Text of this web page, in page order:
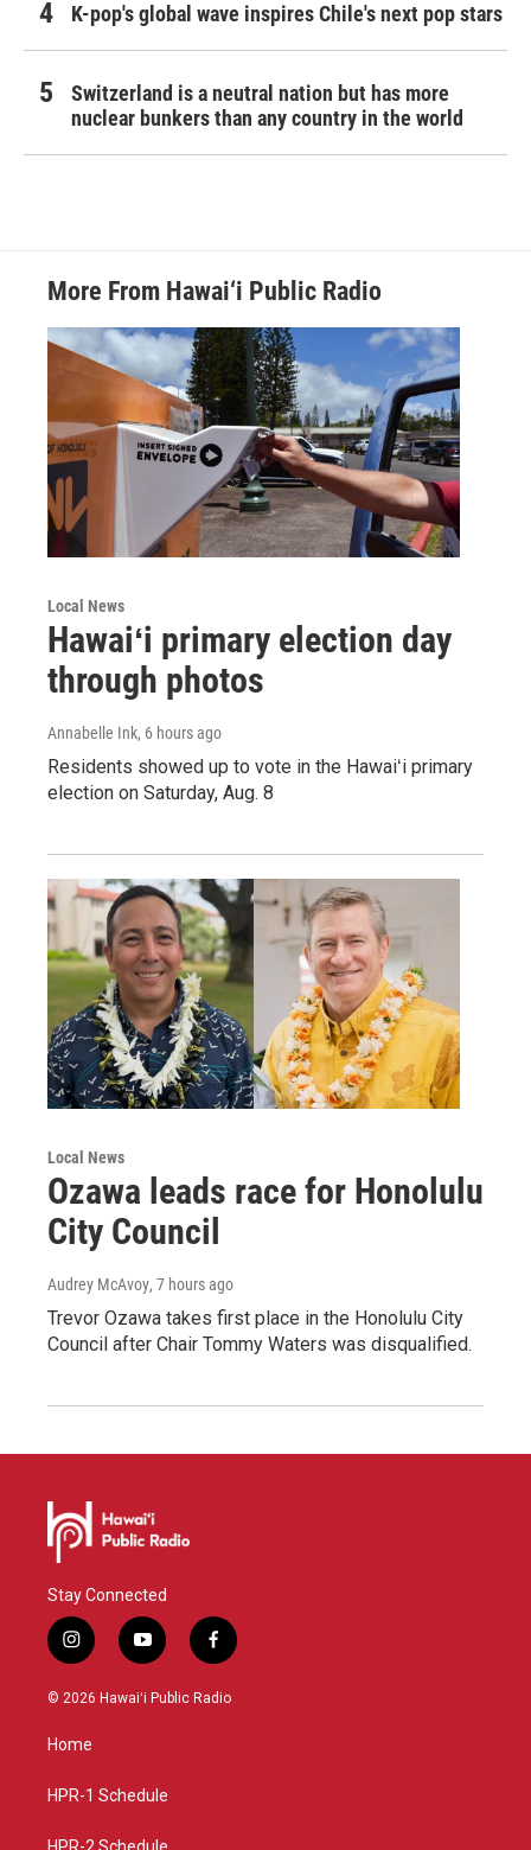
K-pop's global wave inspires Chile's next pop stars
Switzerland is a neutral nation but has more
nuclear bunkers than any country in the world
More From Hawai‘i Public Radio
Local News
Hawaiʻi primary election day
through photos
Annabelle Ink, 6 hours ago
Residents showed up to vote in the Hawaiʻi primary
election on Saturday, Aug. 8
Local News
Ozawa leads race for Honolulu
City Council
Audrey McAvoy, 7 hours ago
Trevor Ozawa takes first place in the Honolulu City
Council after Chair Tommy Waters was disqualified.
Stay Connected
i
n
s
g
a
y
o
u
f
a
c
© 2026 Hawaiʻi Public Radio
Home
HPR-1 Schedule
HPR-2 Schedule